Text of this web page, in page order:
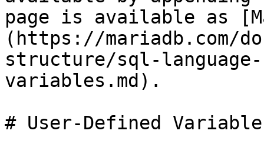
page is available as
(https://mariadb.com/
structure/sql-
variables.md).
# User-Defined